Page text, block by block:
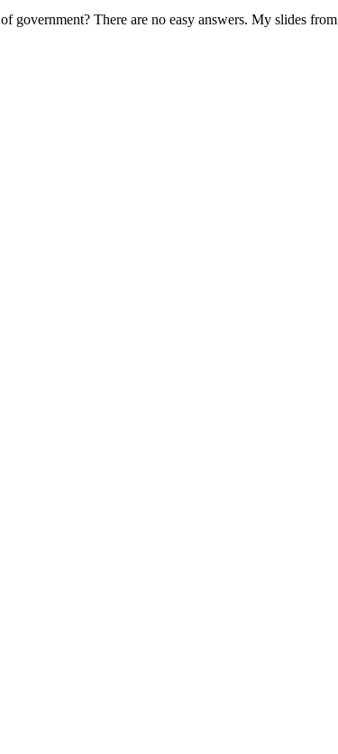
government? There are no easy answers. My slides